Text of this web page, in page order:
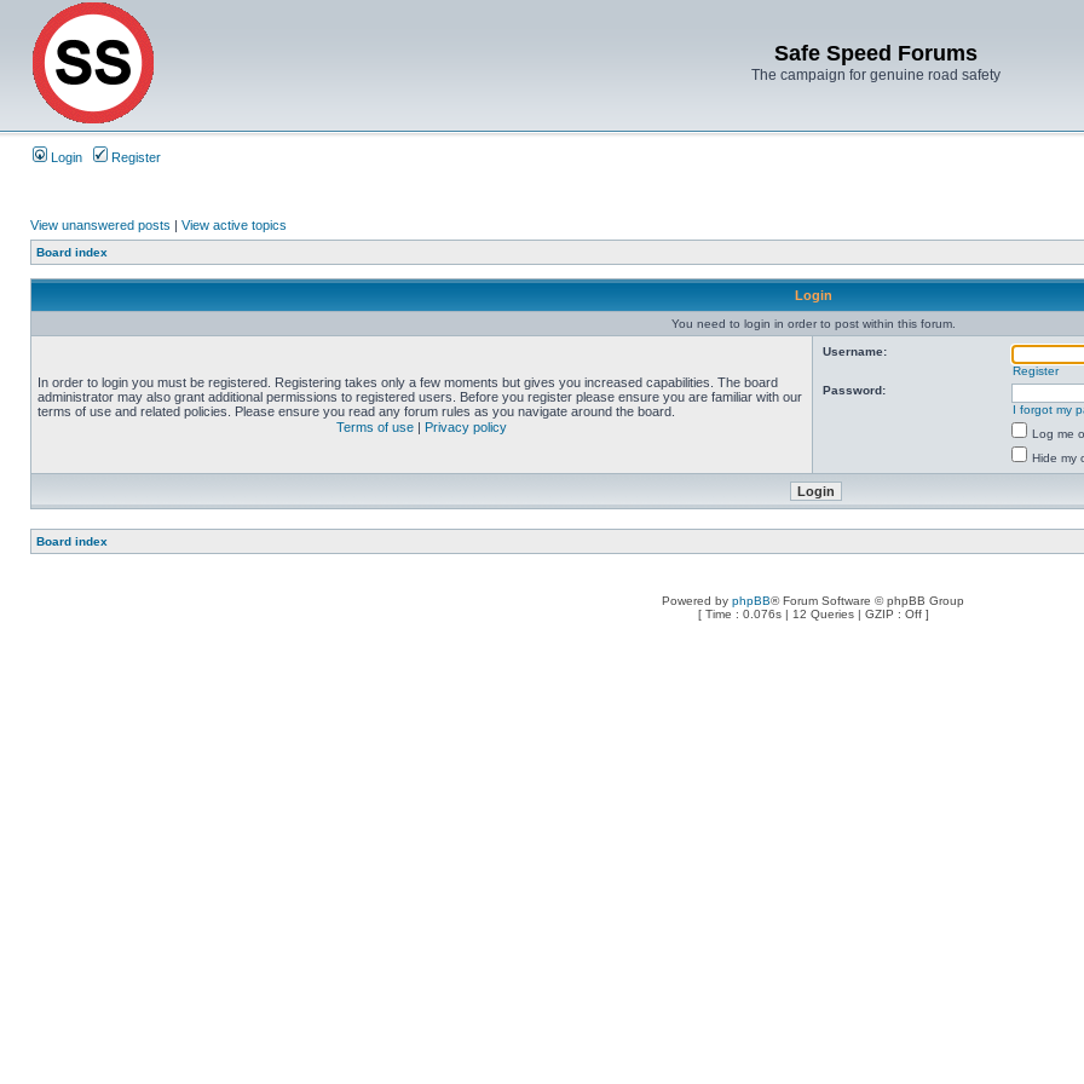
Safe Speed Forums
The campaign for genuine road safety
Login Register
View unanswered posts | View active topics
Board index
Login
You need to login in order to post within this forum.
In order to login you must be registered. Registering takes only a few moments but gives you increased capabilities. The board
administrator may also grant additional permissions to registered users. Before you register please ensure you are familiar with our
terms of use and related policies. Please ensure you read any forum rules as you navigate around the board.
Terms of use | Privacy policy
Username:
Register
Password:
I forgot my
Log me
Hide my
Board index
Powered by phpBB® Forum Software © phpBB Group
[ Time : 0.076s | 12 Queries | GZIP : Off ]